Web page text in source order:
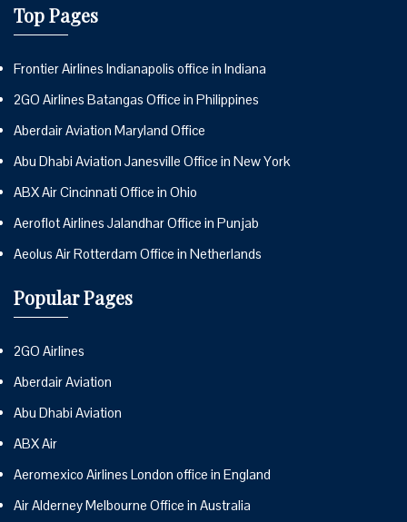
Top Pages
Frontier Airlines Indianapolis office in Indiana
2GO Airlines Batangas Office in Philippines
Aberdair Aviation Maryland Office
Abu Dhabi Aviation Janesville Office in New York
ABX Air Cincinnati Office in Ohio
Aeroflot Airlines Jalandhar Office in Punjab
Aeolus Air Rotterdam Office in Netherlands
Popular Pages
2GO Airlines
Aberdair Aviation
Abu Dhabi Aviation
ABX Air
Aeromexico Airlines London office in England
Air Alderney Melbourne Office in Australia